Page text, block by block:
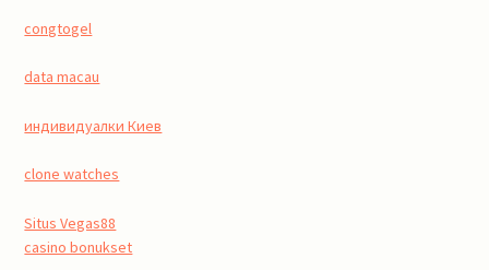
congtogel
data macau
индивидуалки Киев
clone watches
Situs Vegas88
casino bonukset